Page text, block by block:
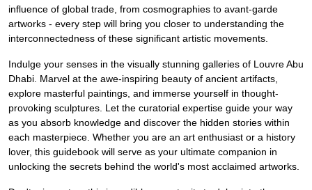
influence of global trade, from cosmographies to avant-garde
artworks - every step will bring you closer to understanding the
interconnectedness of these significant artistic movements.
Indulge your senses in the visually stunning galleries of Louvre Abu
Dhabi. Marvel at the awe-inspiring beauty of ancient artifacts,
explore masterful paintings, and immerse yourself in thought-
provoking sculptures. Let the curatorial expertise guide your way
as you absorb knowledge and discover the hidden stories within
each masterpiece. Whether you are an art enthusiast or a history
lover, this guidebook will serve as your ultimate companion in
unlocking the secrets behind the world's most acclaimed artworks.